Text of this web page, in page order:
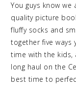
You guys know
quality picture
fluffy socks and
together five ways
time with the kids,
long haul on the
best time to